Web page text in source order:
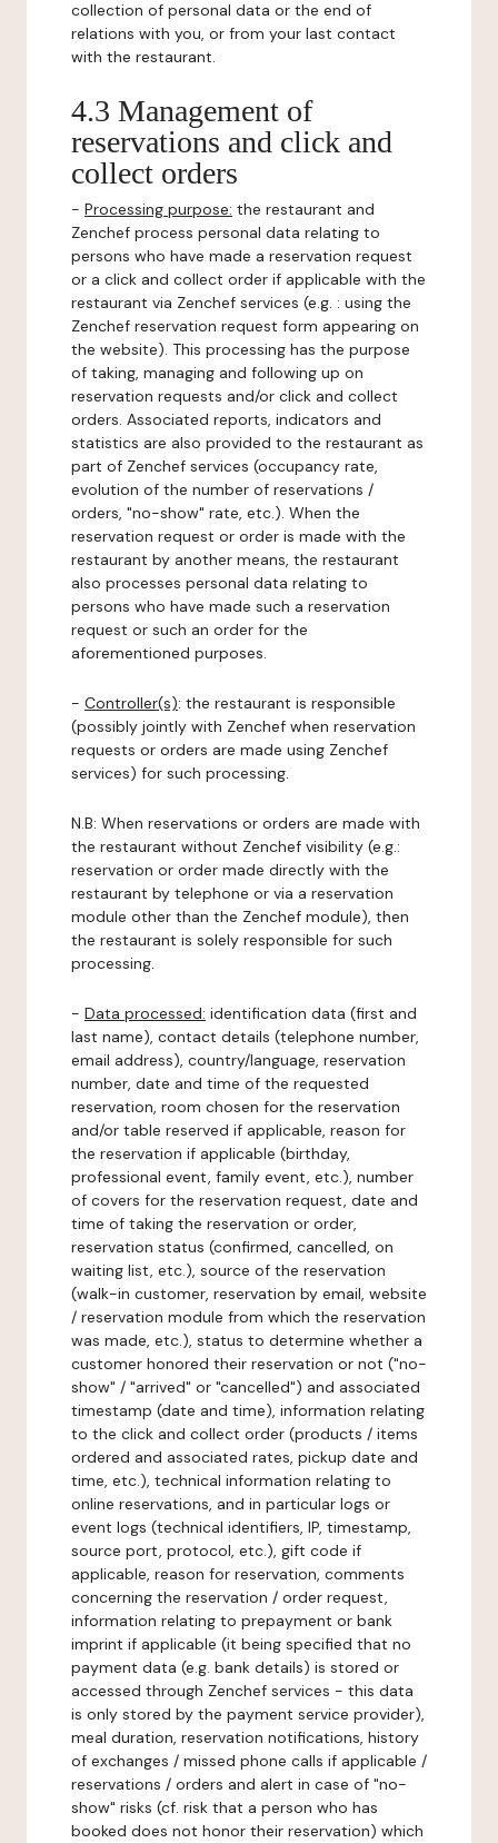
collection of personal data or the end of
relations with you, or from your last contact
with the restaurant.
4.3 Management of
reservations and click and
collect orders
- Processing purpose: the restaurant and
Zenchef process personal data relating to
persons who have made a reservation request
or a click and collect order if applicable with the
restaurant via Zenchef services (e.g. : using the
Zenchef reservation request form appearing on
the website). This processing has the purpose
of taking, managing and following up on
reservation requests and/or click and collect
orders. Associated reports, indicators and
statistics are also provided to the restaurant as
part of Zenchef services (occupancy rate,
evolution of the number of reservations /
orders, "no-show" rate, etc.). When the
reservation request or order is made with the
restaurant by another means, the restaurant
also processes personal data relating to
persons who have made such a reservation
request or such an order for the
aforementioned purposes.
- Controller(s): the restaurant is responsible
(possibly jointly with Zenchef when reservation
requests or orders are made using Zenchef
services) for such processing.
N.B: When reservations or orders are made with
the restaurant without Zenchef visibility (e.g.:
reservation or order made directly with the
restaurant by telephone or via a reservation
module other than the Zenchef module), then
the restaurant is solely responsible for such
processing.
- Data processed: identification data (first and
last name), contact details (telephone number,
email address), country/language, reservation
number, date and time of the requested
reservation, room chosen for the reservation
and/or table reserved if applicable, reason for
the reservation if applicable (birthday,
professional event, family event, etc.), number
of covers for the reservation request, date and
time of taking the reservation or order,
reservation status (confirmed, cancelled, on
waiting list, etc.), source of the reservation
(walk-in customer, reservation by email, website
/ reservation module from which the reservation
was made, etc.), status to determine whether a
customer honored their reservation or not ("no-
show" / "arrived" or "cancelled") and associated
timestamp (date and time), information relating
to the click and collect order (products / items
ordered and associated rates, pickup date and
time, etc.), technical information relating to
online reservations, and in particular logs or
event logs (technical identifiers, IP, timestamp,
source port, protocol, etc.), gift code if
applicable, reason for reservation, comments
concerning the reservation / order request,
information relating to prepayment or bank
imprint if applicable (it being specified that no
payment data (e.g. bank details) is stored or
accessed through Zenchef services - this data
is only stored by the payment service provider),
meal duration, reservation notifications, history
of exchanges / missed phone calls if applicable /
reservations / orders and alert in case of "no-
show" risks (cf. risk that a person who has
booked does not honor their reservation) which